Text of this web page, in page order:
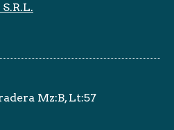
Mz:B, Lt:57